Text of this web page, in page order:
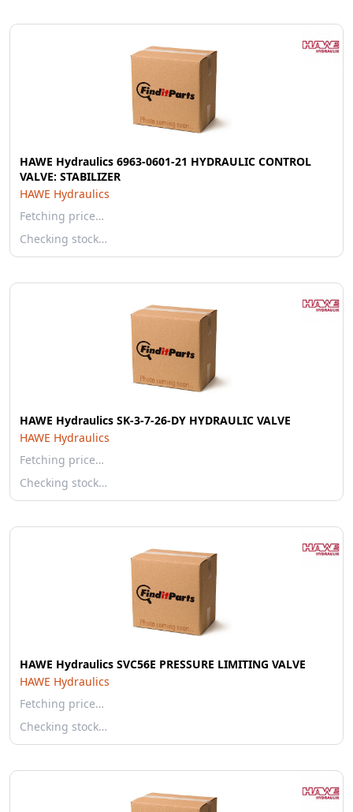
HAWE Hydraulics 6963-0601-21 HYDRAULIC CONTROL
VALVE: STABILIZER
HAWE Hydraulics
Fetching price…
Checking stock…
HAWE Hydraulics SK-3-7-26-DY HYDRAULIC VALVE
HAWE Hydraulics
Fetching price…
Checking stock…
HAWE Hydraulics SVC56E PRESSURE LIMITING VALVE
HAWE Hydraulics
Fetching price…
Checking stock…